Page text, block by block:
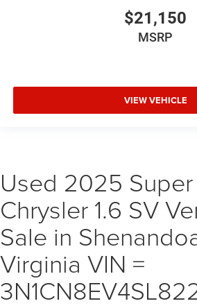
$21,150
MSRP
VIEW VEHICLE
Used 2025
Chrysler 1.6 SV
Sale in
Virginia VIN =